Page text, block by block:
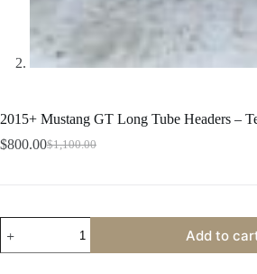
2015+ Mustang GT Long Tube Headers –
$1,100.00
Original
$800.00Current
Mustang
GT
Add to